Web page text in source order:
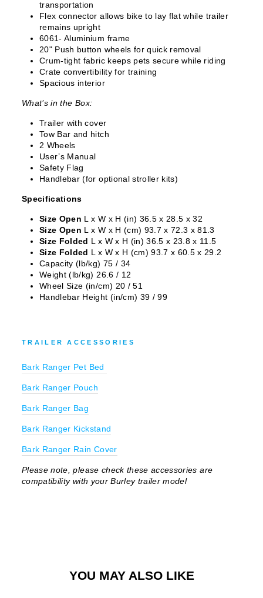
transportation
Flex connector allows bike to lay flat while trailer
remains upright
6061- Aluminium frame
20" Push button wheels for quick removal
Crum-tight fabric keeps pets secure while riding
Crate convertibility for training
Spacious interior
What’s in the Box:
Trailer with cover
Tow Bar and hitch
2 Wheels
User’s Manual
Safety Flag
Handlebar (for optional stroller kits)
Specifications
Size Open L x W x H (in) 36.5 x 28.5 x 32
Size Open L x W x H (cm) 93.7 x 72.3 x 81.3
Size Folded
L x W x H (in) 36.5 x 23.8 x 11.5
Size Folded
L x W x H (cm) 93.7 x 60.5 x 29.2
Capacity (lb/kg) 75 / 34
Weight (lb/kg) 26.6 / 12
Wheel Size (in/cm) 20 / 51
Handlebar Height (in/cm) 39 / 99
TRAILER ACCESSORIES
Bark Ranger Pet Bed
Bark Ranger Pouch
Bark Ranger Bag
Bark Ranger Kickstand
Bark Ranger Rain Cover
Please note, please check these accessories are
compatibility with your Burley trailer model
YOU MAY ALSO LIKE
WANT ACCESS TO
EXCLUSIVE DEALS?
Sign up for sneak peaks, special offers and
more!
EMAIL
COUNT ME IN
form, you consent to receive marketing messages from Pursue Boundaries Ltd.